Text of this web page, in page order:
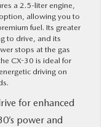
a 2.5-liter engine,
allowing you to
fuel. Its greater
to drive, and its
stops at the gas
CX-30 is ideal for
driving on
for enhanced
power and